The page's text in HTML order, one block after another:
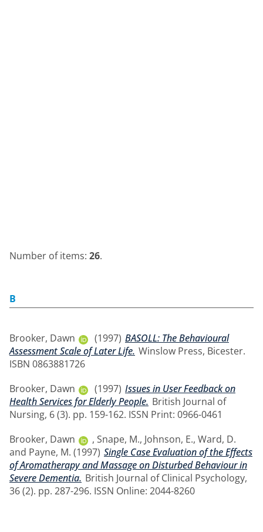
Number of items: 26.
B
Brooker, Dawn (1997) BASOLL: The Behavioural
Assessment Scale of Later Life. Winslow Press, Bicester.
ISBN 0863881726
Brooker, Dawn
(1997) Issues in User Feedback on
Health Services for Elderly People. British Journal of
Nursing, 6 (3). pp. 159-162. ISSN Print: 0966-0461
Brooker, Dawn
, Snape, M., Johnson, E., Ward, D.
and Payne, M. (1997) Single Case Evaluation of the Effects
of Aromatherapy and Massage on Disturbed Behaviour in
Severe Dementia. British Journal of Clinical Psychology,
36 (2). pp. 287-296. ISSN Online: 2044-8260